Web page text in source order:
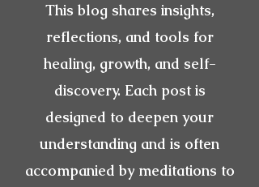
This blog shares insights,
reflections, and tools for
healing, growth, and self-
discovery. Each post is
designed to deepen your
understanding and is often
accompanied by meditations to